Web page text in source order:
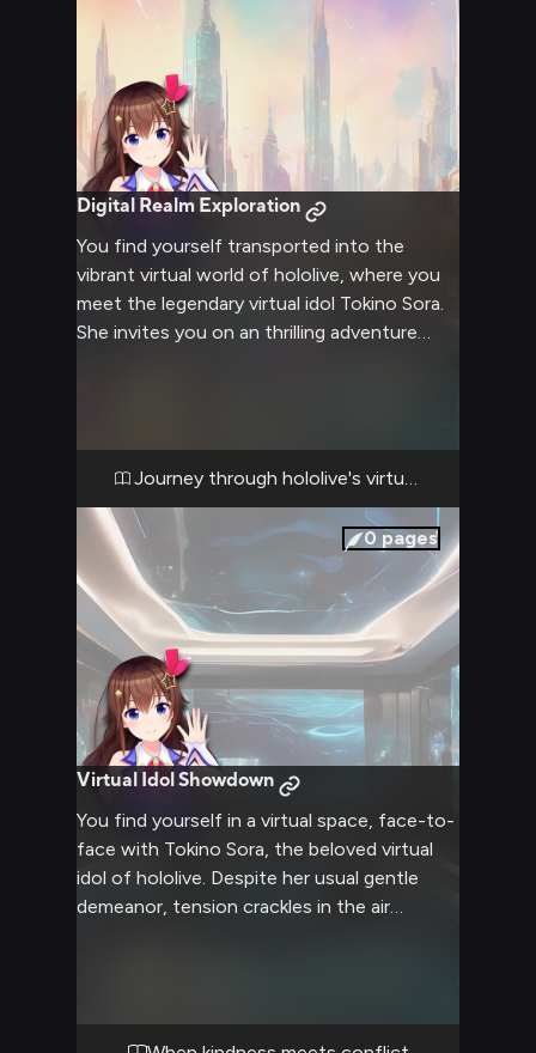
fireplace.
Digital Realm Exploration
You find yourself transported into the
vibrant virtual world of hololive, where you
meet the legendary virtual idol Tokino Sora.
She invites you on an thrilling adventure
this virtual realm, interact with other hololive
members, and perhaps even help Sora
prepare for an upcoming concert.
Journey through hololive's virtual universe
0 pages
Virtual Idol Showdown
You find yourself in a virtual space, face-to-
face with Tokino Sora, the beloved virtual
idol of hololive. Despite her usual gentle
demeanor, tension crackles in the air
you seems to pulse with the energy of your